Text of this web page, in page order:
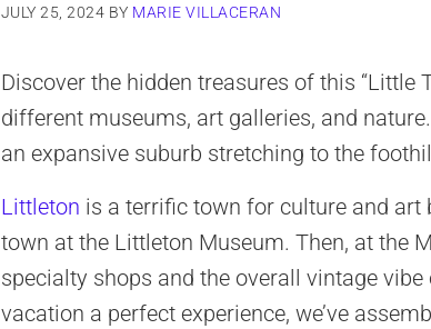
JULY 25, 2024 BY MARIE VILLACERAN
Discover the hidden treasures of this “Little
different museums, art galleries, and
an expansive suburb stretching to the
Littleton is a terrific town for culture and
town at the Littleton Museum. Then, at the
specialty shops and the overall vintage
vacation a perfect experience, we’ve